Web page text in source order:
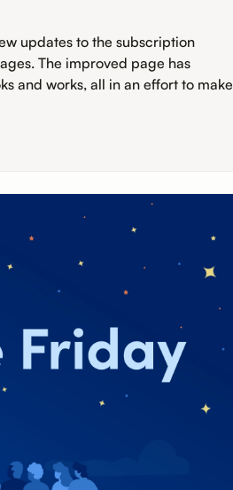
updates to the subscription
The improved page has
and works, all in an effort to make